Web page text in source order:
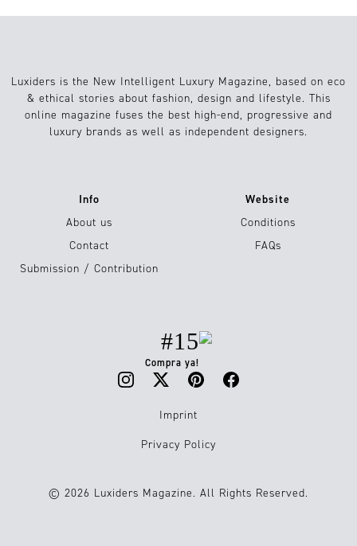
Luxiders is the New Intelligent Luxury Magazine, based on eco
& ethical stories about fashion, design and lifestyle. This
online magazine fuses the best high-end, progressive and
luxury brands as well as independent designers.
Info
About us
Contact
Submission / Contribution
Website
Conditions
FAQs
#15
Compra ya!
Imprint
Privacy Policy
© 2026 Luxiders Magazine. All Rights Reserved.